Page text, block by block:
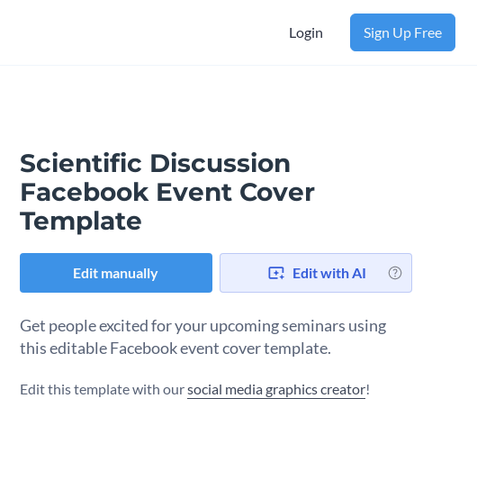
Login Sign Up Free
Scientific Discussion
Facebook Event Cover
Template
Edit manually Edit with AI
Get people excited for your upcoming seminars using
this editable Facebook event cover template.
Edit this template with oursocial media graphics creator!